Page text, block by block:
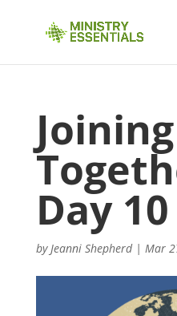
Joining
Day
byJeanni Shepherd| Mar